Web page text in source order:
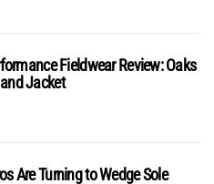
Fieldwear Review: Oaks
Jacket
Are Turning to Wedge Sole